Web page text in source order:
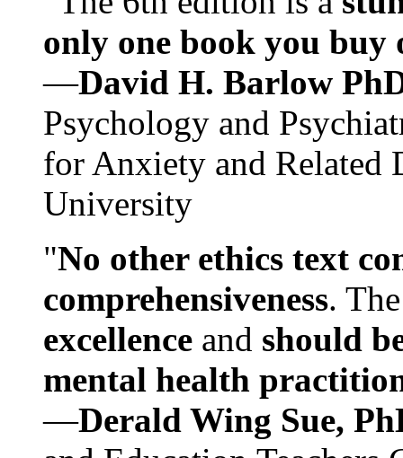
only one book you buy
—David H. Barlow
Psychology and
for Anxiety and Related
University
"No other ethics text
comprehensiveness.
excellence and should
mental health
—Derald Wing Sue,